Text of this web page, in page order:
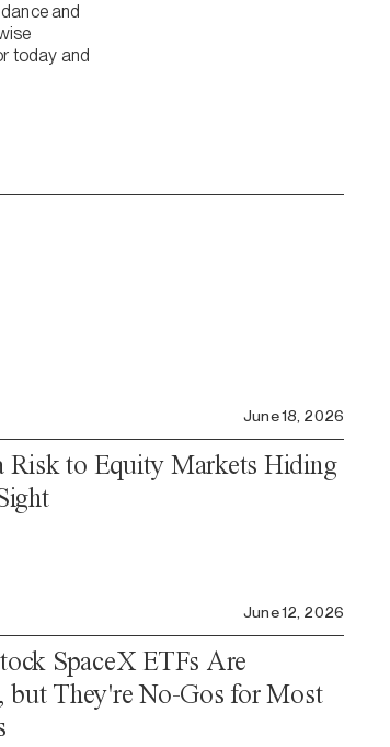
and
today and
June 18, 2026
Risk to Equity Markets Hiding
June 12, 2026
SpaceX ETFs Are
but They're No-Gos for Most